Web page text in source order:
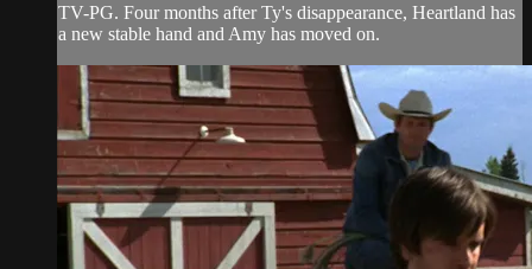
TV-PG. Four months after Ty's disappearance, Heartland has
a new stable hand and Amy has moved on.